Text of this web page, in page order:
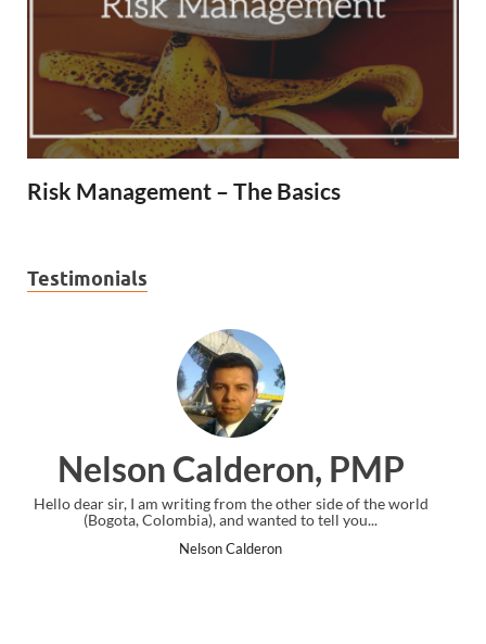
Risk Management – The Basics
Testimonials
the world
Ankit Mishra, PMP
I just gave my PMP exam and saw congratulations
the end. Thanks for creating PMC Lounge and I...
Ankit Mishra